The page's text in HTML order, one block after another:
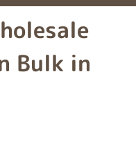
Bulk in